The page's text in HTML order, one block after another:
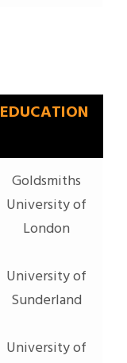
Goldsmiths
University of
London
University of
Sunderland
University of